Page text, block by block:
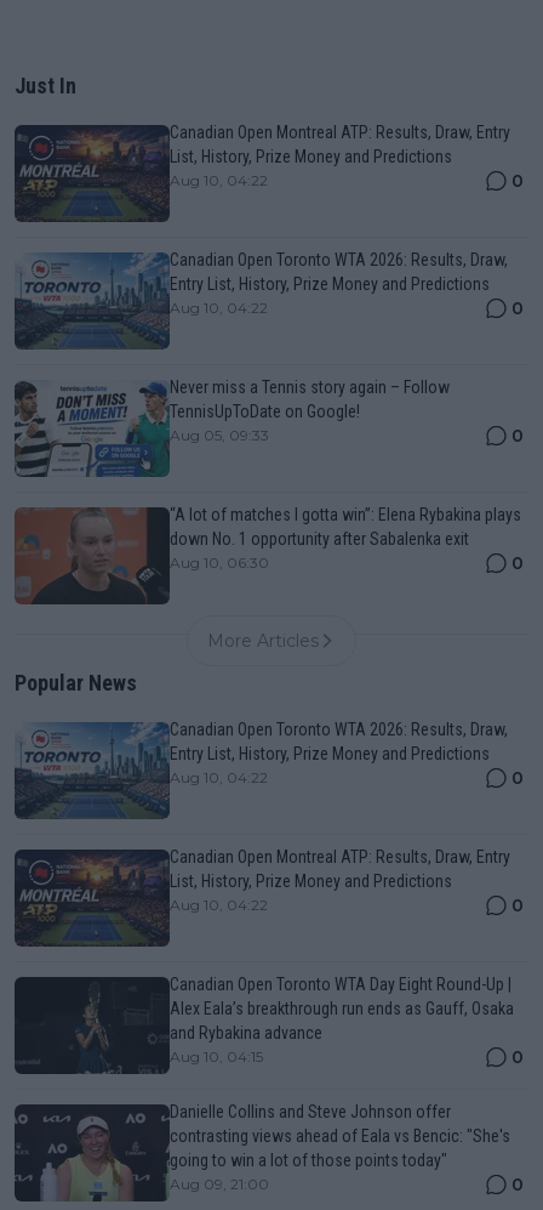
Just In
Canadian Open Montreal ATP: Results, Draw, Entry
List, History, Prize Money and Predictions
Aug 10, 04:22 0
Canadian Open Toronto WTA 2026: Results, Draw,
Entry List, History, Prize Money and Predictions
Aug 10, 04:22 0
Never miss a Tennis story again – Follow
TennisUpToDate on Google!
Aug 05, 09:33 0
“A lot of matches I gotta win”: Elena Rybakina plays
down No. 1 opportunity after Sabalenka exit
Aug 10, 06:30 0
More Articles
Popular News
Canadian Open Toronto WTA 2026: Results, Draw,
Entry List, History, Prize Money and Predictions
Aug 10, 04:22 0
Canadian Open Montreal ATP: Results, Draw, Entry
List, History, Prize Money and Predictions
Aug 10, 04:22 0
Canadian Open Toronto WTA Day Eight Round-Up |
Alex Eala’s breakthrough run ends as Gauff, Osaka
and Rybakina advance
Aug 10, 04:15 0
Danielle Collins and Steve Johnson offer
contrasting views ahead of Eala vs Bencic: "She's
going to win a lot of those points today"
Aug 09, 21:00 0